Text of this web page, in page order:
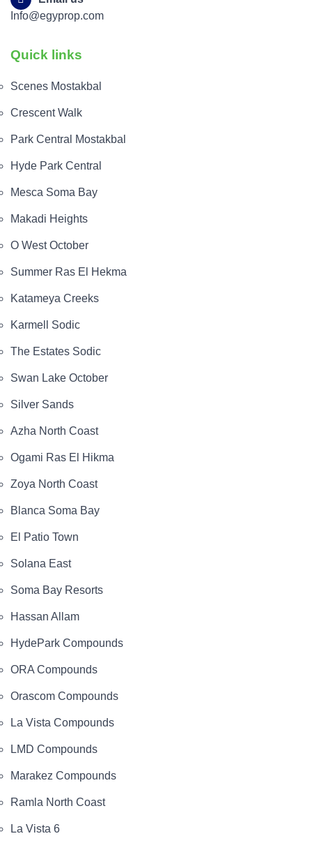
Info@egyprop.com
Quick links
Scenes Mostakbal
Crescent Walk
Park Central Mostakbal
Hyde Park Central
Mesca Soma Bay
Makadi Heights
O West October
Summer Ras El Hekma
Katameya Creeks
Karmell Sodic
The Estates Sodic
Swan Lake October
Silver Sands
Azha North Coast
Ogami Ras El Hikma
Zoya North Coast
Blanca Soma Bay
El Patio Town
Solana East
Soma Bay Resorts
Hassan Allam
HydePark Compounds
ORA Compounds
Orascom Compounds
La Vista Compounds
LMD Compounds
Marakez Compounds
Ramla North Coast
La Vista 6